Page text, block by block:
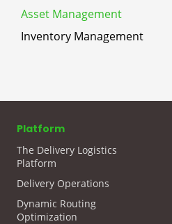
Asset Management
Inventory Management
Platform
The Delivery Logistics
Platform
Delivery Operations
Dynamic Routing
Optimization